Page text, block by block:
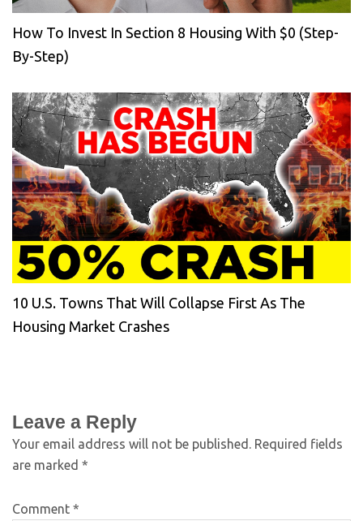
How To Invest In Section 8 Housing With $0 (Step-
By-Step)
10 U.S. Towns That Will Collapse First As The
Housing Market Crashes
Leave a Reply
Your email address will not be published. Required fields
are marked *
Comment *